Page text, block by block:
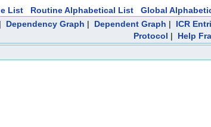
List Routine Alphabetical List Global
| Dependency Graph | Dependent Graph | ICR
Protocol | Help